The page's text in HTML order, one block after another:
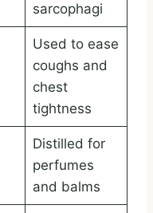
sarcophagi
Used to ease
coughs and
chest
tightness
Distilled for
perfumes
and balms